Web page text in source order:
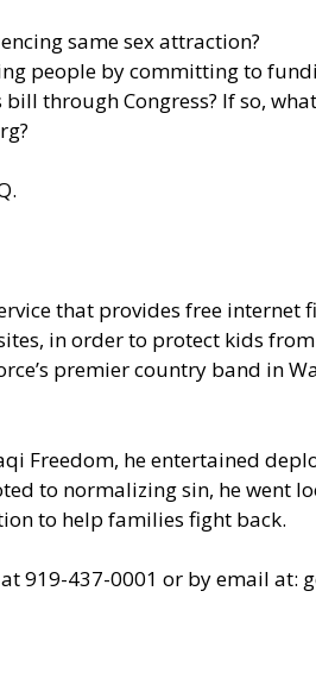
same sex attraction?
people by committing to
through Congress? If so,
.
that provides free
in order to protect kids
premier country band in
Freedom, he entertained
to normalizing sin, he
to help families fight back.
919-437-0001 or by email at: